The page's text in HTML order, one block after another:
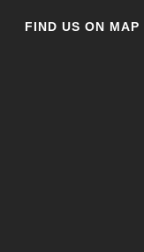
FIND US ON MAP